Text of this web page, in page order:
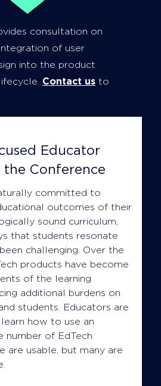
consultation on
of user
into the product
Contact us to
Educator
the Conference
committed to
outcomes of their
sound curriculum,
that students resonate
challenging. Over the
products have become
of the learning
additional burdens on
students. Educators are
how to use an
number of EdTech
are usable, but many are